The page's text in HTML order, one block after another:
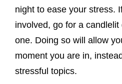
night to ease your stress.
involved, go for a
one. Doing so will allow
moment you are in,
stressful topics.